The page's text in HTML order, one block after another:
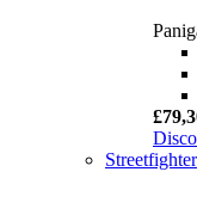
Streetfighter